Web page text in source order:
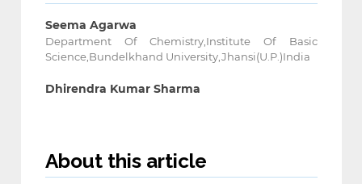
Seema Agarwa
Department Of Chemistry,Institute Of Basic
Science,Bundelkhand University,Jhansi(U.P.)India
Dhirendra Kumar Sharma
About this article